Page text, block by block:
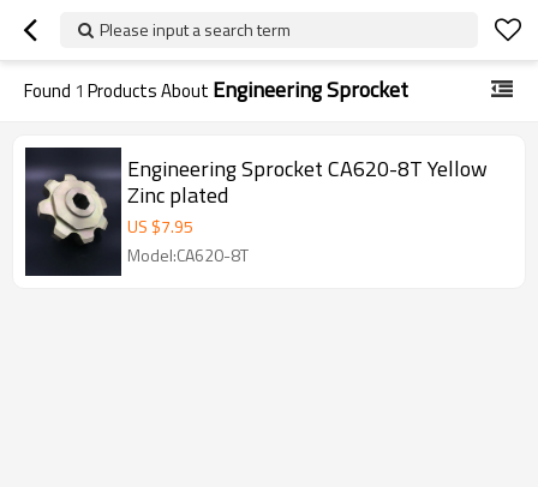
Please input a search term
Found 1 Products About Engineering Sprocket
Engineering Sprocket CA620-8T Yellow
Zinc plated
US $7.95
Model:CA620-8T